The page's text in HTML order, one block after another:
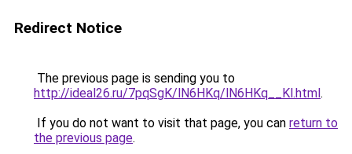
Redirect Notice
The previous page is sending you to
http://ideal26.ru/7pqSgK/lN6HKq/lN6HKq__Kl.html.
If you do not want to visit that page, you can return to
the previous page.